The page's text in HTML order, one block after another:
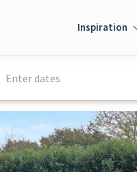
Inspiration
Enter dates